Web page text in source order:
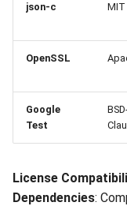
json-c MIT
OpenSSL
Google
Test
License
Dependencies: